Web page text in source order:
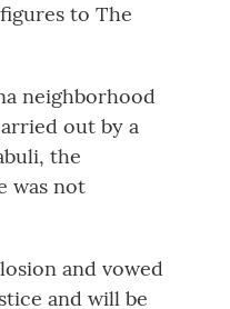
to The
neighborhood
out by a
the
was not
and vowed
and will be